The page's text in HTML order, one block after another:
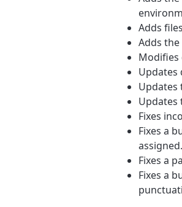
Adds
Adds
Modifies
Updates
Updates
Updates
Fixes
Fixes a
assigned.
Fixes a
Fixes a